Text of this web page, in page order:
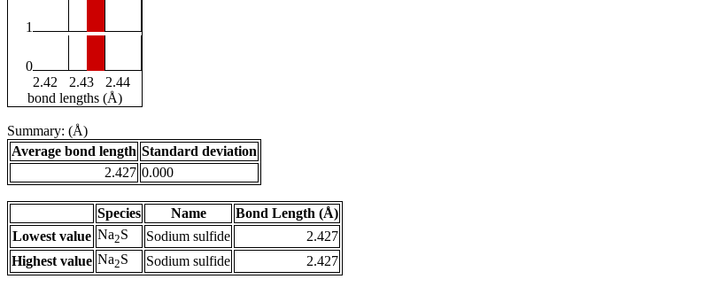
1
0
2.42
2.43
2.44
bond lengths (Å)
Summary: (Å)
Average bond length Standard deviation
2.427 0.000
Species Name
Bond Length (Å)
Lowest value Na2S Sodium sulfide
2.427
Highest value Na2S Sodium sulfide 2.427